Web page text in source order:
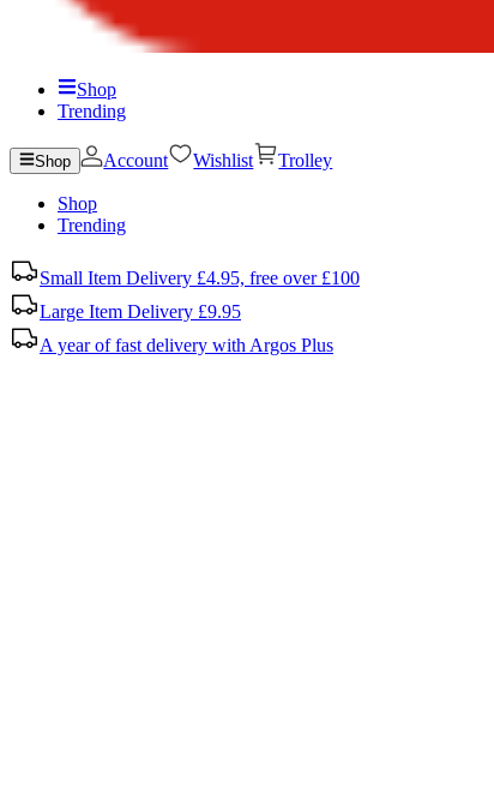
Shop
Trending
Shop Account Wishlist Trolley
Shop
Trending
Small Item Delivery £4.95, free over £100
Large Item Delivery £9.95
A year of fast delivery with Argos Plus